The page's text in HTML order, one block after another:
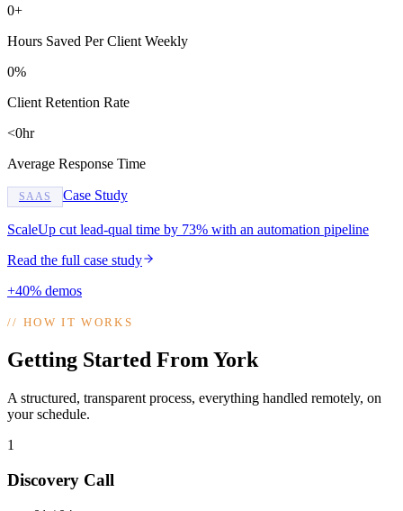
0+
Hours Saved Per Client Weekly
0%
Client Retention Rate
<0hr
Average Response Time
SAAS Case Study
ScaleUp cut lead-qual time by 73% with an automation pipeline
Read the full case study
+40% demos
//HOW IT WORKS
Getting Started From York
A structured, transparent process, everything handled remotely, on
your schedule.
1
Discovery Call